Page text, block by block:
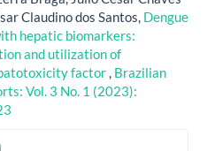
Claudino dos Santos, Dengue
hepatic biomarkers:
and utilization of
factor, Brazilian
Vol. 3 No. 1 (2023):